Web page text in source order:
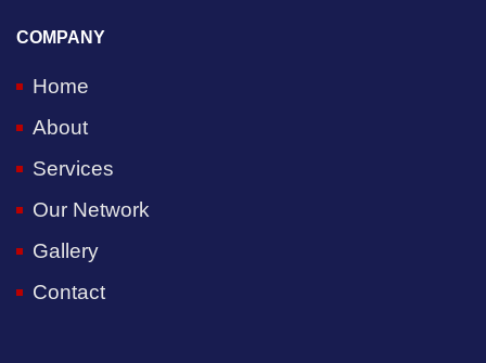
COMPANY
Home
About
Services
Our Network
Gallery
Contact